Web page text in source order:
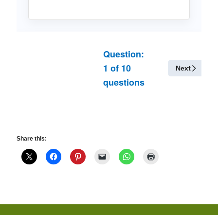
Question:
1 of 10
questions
Next
Share this: